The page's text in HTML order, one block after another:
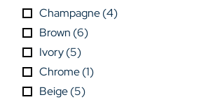
Champagne(4)
Brown (6)
Ivory(5)
Chrome(1)
Beige(5)